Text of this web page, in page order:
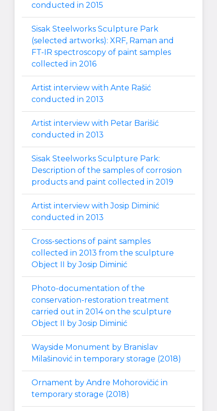
conducted in 2015
Sisak Steelworks Sculpture Park
(selected artworks): XRF, Raman and
FT-IR spectroscopy of paint samples
collected in 2016
Artist interview with Ante Rašić
conducted in 2013
Artist interview with Petar Barišić
conducted in 2013
Sisak Steelworks Sculpture Park:
Description of the samples of corrosion
products and paint collected in 2019
Artist interview with Josip Diminić
conducted in 2013
Cross-sections of paint samples
collected in 2013 from the sculpture
Object II by Josip Diminić
Photo-documentation of the
conservation-restoration treatment
carried out in 2014 on the sculpture
Object II by Josip Diminić
Wayside Monument by Branislav
Milašinović in temporary storage (2018)
Ornament by Andre Mohorovičić in
temporary storage (2018)